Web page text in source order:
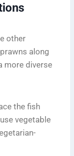
other
along
more diverse
the fish
vegetable